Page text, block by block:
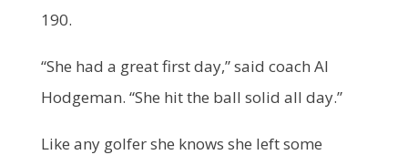
190.
“She had a great first day,” said coach Al
Hodgeman. “She hit the ball solid all day.”
Like any golfer she knows she left some